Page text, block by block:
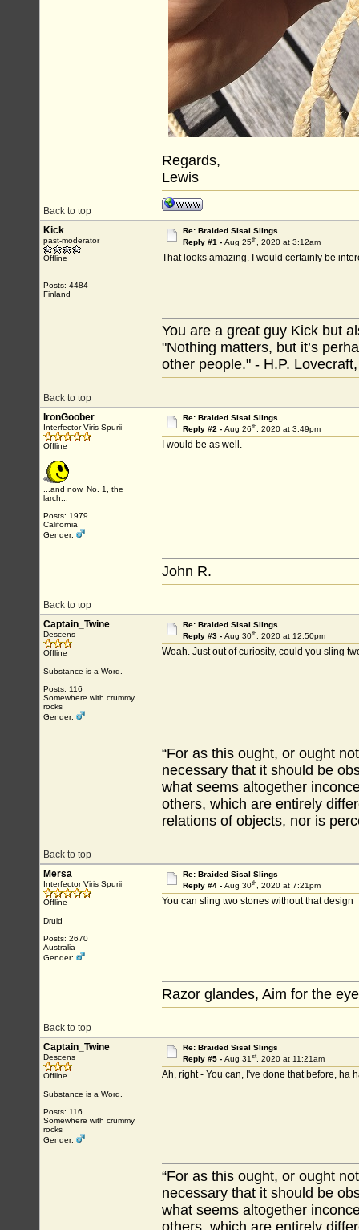
Back to top
Regards,
Lewis
Kick
past-moderator
Offline
Posts: 4484
Finland
Re: Braided Sisal Slings
Reply #1 - Aug 25th, 2020 at 3:12am
That looks amazing. I would certainly be
Back to top
You are a great guy Kick but
"Nothing matters, but it’s
other people." - H.P.
IronGoober
Interfector Viris Spurii
Offline
...and now, No. 1, the
larch...
Posts: 1979
California
Gender:
Re: Braided Sisal Slings
Reply #2 - Aug 26th, 2020 at 3:49pm
I would be as well.
Back to top
John R.
Captain_Twine
Descens
Offline
Substance is a Word.
Posts: 116
Somewhere with crummy
rocks
Gender:
Re: Braided Sisal Slings
Reply #3 - Aug 30th, 2020 at 12:50pm
Woah. Just out of curiosity, could you sling
Back to top
“For as this ought, or ought
necessary that it should be
what seems altogether
others, which are entirely
relations of objects, nor is
Mersa
Interfector Viris Spurii
Offline
Druid
Posts: 2670
Australia
Gender:
Re: Braided Sisal Slings
Reply #4 - Aug 30th, 2020 at 7:21pm
You can sling two stones without that design
Back to top
Razor glandes, Aim for the
Captain_Twine
Descens
Offline
Substance is a Word.
Posts: 116
Somewhere with crummy
rocks
Gender:
Re: Braided Sisal Slings
Reply #5 - Aug 31st, 2020 at 11:21am
Ah, right - You can, I've done that before, ha
“For as this ought, or ought
necessary that it should be
what seems altogether
others, which are entirely